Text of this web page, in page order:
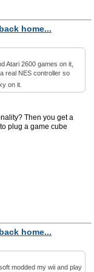
home...
Atari 2600 games on it,
real NES controller so
on it.
Then you get a
plug a game cube
home...
modded my wii and play